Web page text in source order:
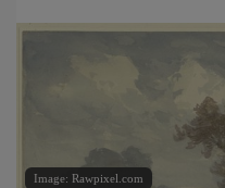
Image: Rawpixel.com